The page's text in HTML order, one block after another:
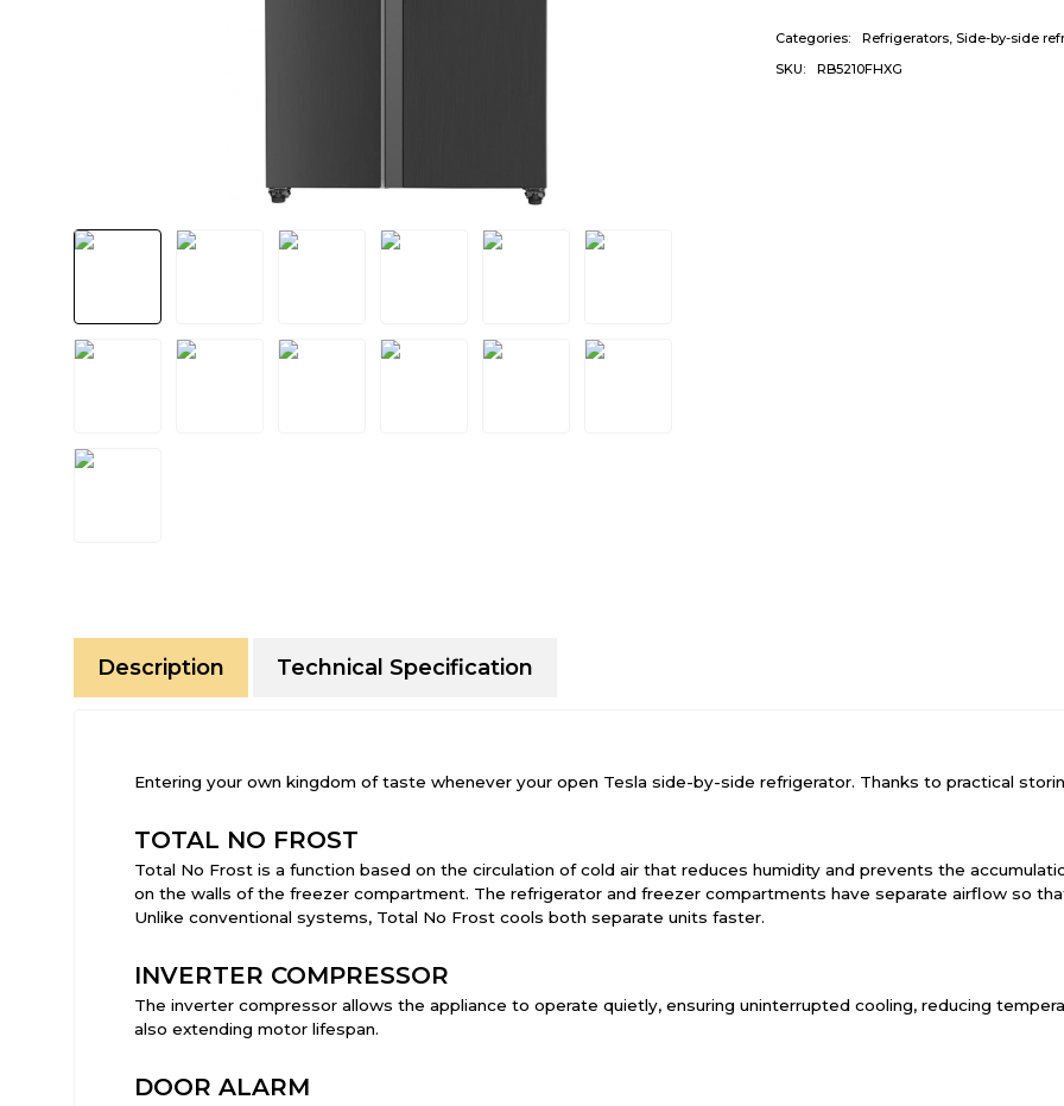
Categories: Refrigerators,Side-by-side
SKU:
RB5210FHXG
Description Technical Specification
Entering your own kingdom of taste whenever your open Tesla side-by-side refrigerator. Thanks to practical
TOTAL NO FROST
Total No Frost is a function based on the circulation of cold air that reduces humidity and prevents the
on the walls of the freezer compartment. The refrigerator and freezer compartments have separate airflow so
Unlike conventional systems, Total No Frost cools both separate units faster.
INVERTER COMPRESSOR
The inverter compressor allows the appliance to operate quietly, ensuring uninterrupted cooling, reducing
also extending motor lifespan.
DOOR ALARM